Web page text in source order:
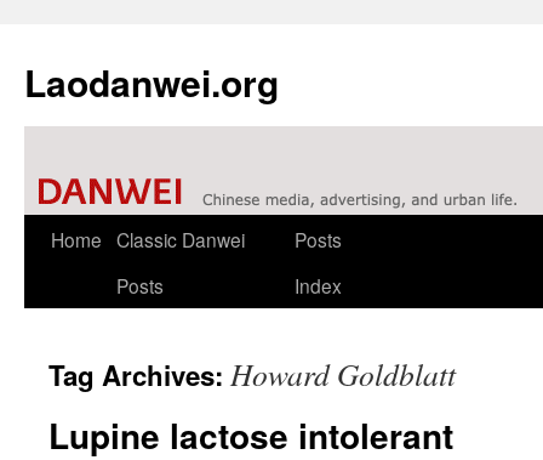
Laodanwei.org
Skip
Home Classic Danwei
Posts
Posts
Index
Tag Archives: Howard Goldblatt
Lupine lactose intolerant